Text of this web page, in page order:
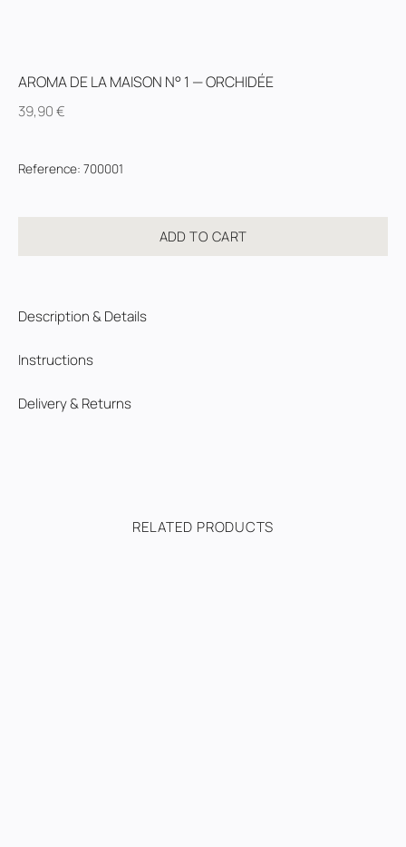
AROMA DE LA MAISON N° 1 — ORCHIDÉE
39,90€
Reference: 700001
ADD TO CART
Description & Details
Instructions
Delivery & Returns
RELATED PRODUCTS